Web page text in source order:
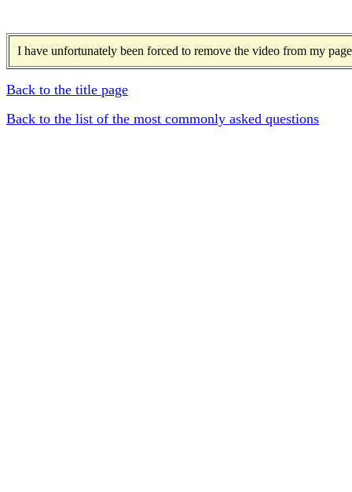
I have unfortunately been forced to remove the video from my
Back to the title page
Back to the list of the most commonly asked questions